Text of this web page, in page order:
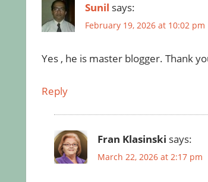
Sunil says:
February 19, 2026 at 10:02 pm
Yes , he is master blogger. Thank
Reply
Fran Klasinski says:
March 22, 2026 at 2:17 pm